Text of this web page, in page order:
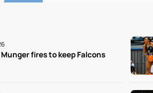
fires to keep Falcons